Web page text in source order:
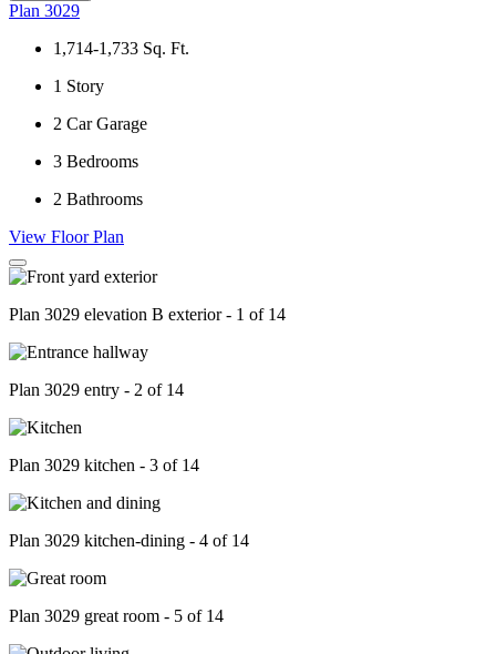
Plan 3029
1,714-1,733 Sq. Ft.
1 Story
2 Car Garage
3 Bedrooms
2 Bathrooms
View Floor Plan
Plan 3029 elevation B exterior - 1 of 14
Plan 3029 entry - 2 of 14
Plan 3029 kitchen - 3 of 14
Plan 3029 kitchen-dining - 4 of 14
Plan 3029 great room - 5 of 14